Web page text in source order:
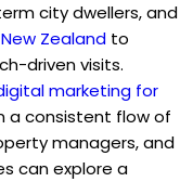
city dwellers, and
Zealand to
driven visits.
marketing for
a consistent flow of
managers, and
can explore a